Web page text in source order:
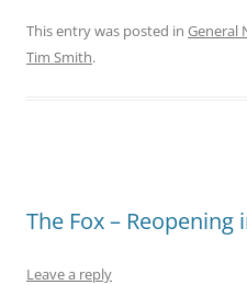
This entry was posted in General
Tim Smith.
The Fox –
Leave a reply